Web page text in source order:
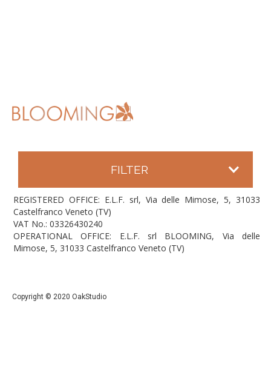
FILTER
REGISTERED OFFICE: E.L.F. srl, Via delle Mimose, 5, 31033
Castelfranco Veneto (TV)
VAT No.: 03326430240
OPERATIONAL OFFICE: E.L.F. srl BLOOMING, Via delle
Mimose, 5, 31033 Castelfranco Veneto (TV)
Copyright © 2020 OakStudio